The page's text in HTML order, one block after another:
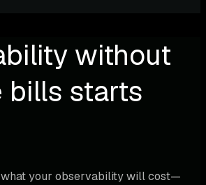
without
bills starts
what your observability will cost—